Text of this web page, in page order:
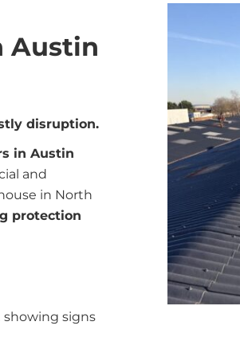
Austin
disruption.
in Austin
and
in North
protection
showing signs